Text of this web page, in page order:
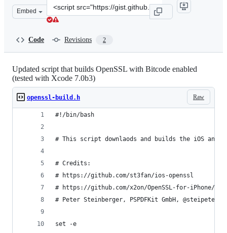
Embed
Clone
this
Code Revisions 2
Updated script that builds OpenSSL with Bitcode enabled
(tested with Xcode 7.0b3)
Raw
openssl-build.h
#!/bin/bash
# This script downlaods and builds the iOS and
# Credits:
# https://github.com/st3fan/ios-openssl
# https://github.com/x2on/OpenSSL-for-iPhone/
# Peter Steinberger, PSPDFKit GmbH, @steipete.
set -e